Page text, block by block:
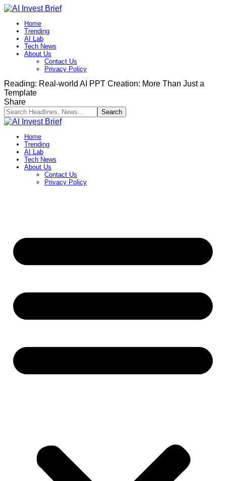
Home
Trending
AI Lab
Tech News
About Us
Contact Us
Privacy Policy​
Reading: Real-world AI PPT Creation: More Than Just a
Template
Share
Home
Trending
AI Lab
Tech News
About Us
Contact Us
Privacy Policy​